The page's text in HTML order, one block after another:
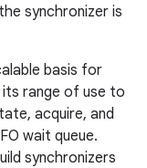
synchronizer is
basis for
its range of use to
acquire, and
wait queue.
synchronizers